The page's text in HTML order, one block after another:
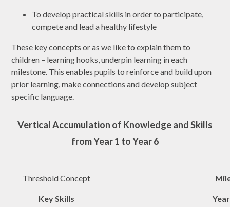
To develop practical skills in order to participate,
compete and lead a healthy lifestyle
These key concepts or as we like to explain them to
children – learning hooks, underpin learning in each
milestone. This enables pupils to reinforce and build upon
prior learning, make connections and develop subject
specific language.
Vertical Accumulation of Knowledge and Skills
from Year 1 to Year 6
Threshold Concept
Key Skills